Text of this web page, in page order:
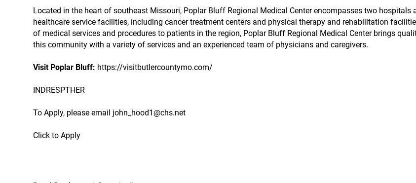
Located in the heart of southeast Missouri, Poplar Bluff Regional Medical Center encompasses two hospitals
healthcare service facilities, including cancer treatment centers and physical therapy and rehabilitation
of medical services and procedures to patients in the region, Poplar Bluff Regional Medical Center brings
this community with a variety of services and an experienced team of physicians and caregivers.
Visit Poplar Bluff: https://visitbutlercountymo.com/
INDRESPTHER
To Apply, please email john_hood1@chs.net
Click to Apply